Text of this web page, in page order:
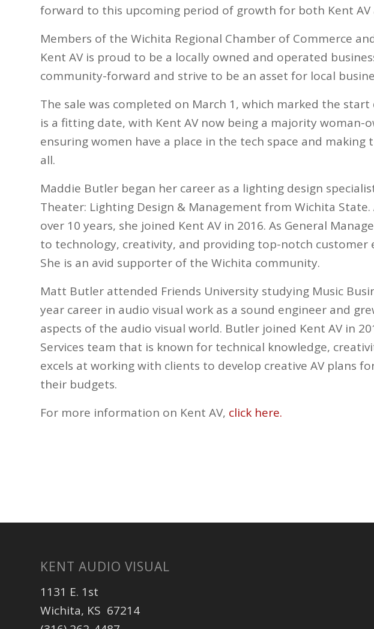
forward to this upcoming period of growth for both Kent AV
Members of the Wichita Regional Chamber of Commerce
Kent AV is proud to be a locally owned and operated
community-forward and strive to be an asset for local
The sale was completed on March 1, which marked the start
is a fitting date, with Kent AV now being a majority woman-
ensuring women have a place in the tech space and
all.
Maddie Butler began her career as a lighting design
Theater: Lighting Design & Management from Wichita
over 10 years, she joined Kent AV in 2016. As General
to technology, creativity, and providing top-notch customer
She is an avid supporter of the Wichita community.
Matt Butler attended Friends University studying Music
year career in audio visual work as a sound engineer and
aspects of the audio visual world. Butler joined Kent AV in
Services team that is known for technical knowledge,
excels at working with clients to develop creative AV plans
their budgets.
For more information on Kent AV, click here.
KENT AUDIO VISUAL
1131 E. 1st
Wichita, KS 67214